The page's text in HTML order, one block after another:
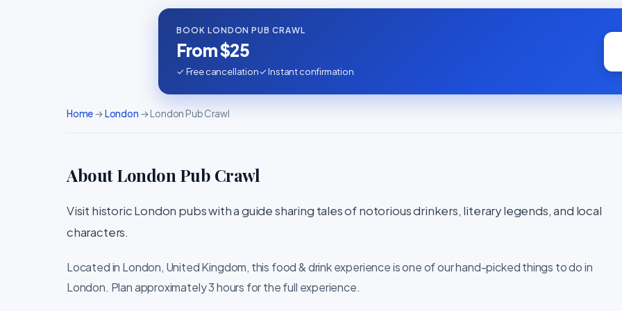
BOOK LONDON PUB CRAWL
From $25
✓ Free cancellation✓ Instant confirmation
Home→London → London Pub Crawl
About London Pub Crawl
Visit historic London pubs with a guide sharing tales of notorious drinkers, literary legends, and local
characters.
Located in London, United Kingdom, this food & drink experience is one of our hand-picked things to do in
London. Plan approximately 3 hours for the full experience.